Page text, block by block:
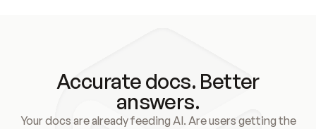
Accurate docs. Better
answers.
Your docs are already feeding AI. Are users getting the